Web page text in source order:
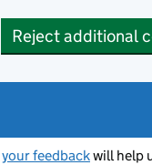
Reject additional
your feedbackwill help